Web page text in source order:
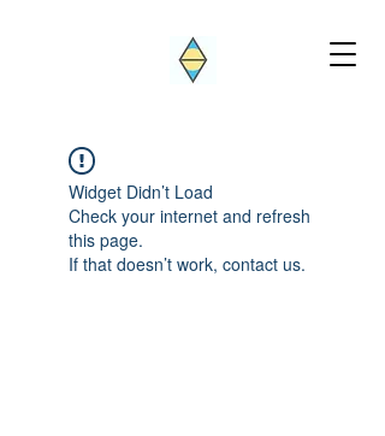
Widget Didn’t Load
Check your internet and refresh
this page.
If that doesn’t work, contact us.